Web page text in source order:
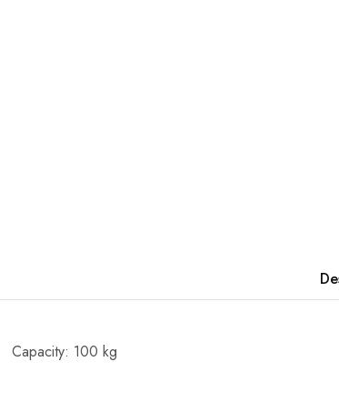
Capacity: 100 kg